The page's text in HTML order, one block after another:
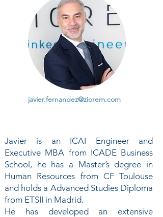
javier.fernandez@ziorem.com
Javier is an ICAI Engineer and
Executive MBA from ICADE Business
School, he has a Master’s degree in
Human Resources from CF Toulouse
and holds a Advanced Studies Diploma
from ETSII in Madrid.
He has developed an extensive